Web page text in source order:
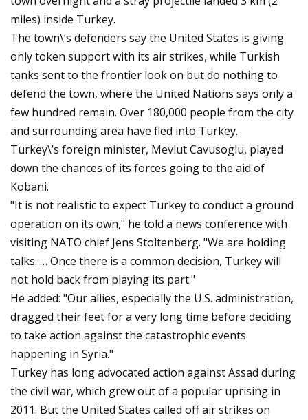
miles) inside Turkey.
The town\’s defenders say the United States is giving
only token support with its air strikes, while Turkish
tanks sent to the frontier look on but do nothing to
defend the town, where the United Nations says only a
few hundred remain. Over 180,000 people from the city
and surrounding area have fled into Turkey.
Turkey\’s foreign minister, Mevlut Cavusoglu, played
down the chances of its forces going to the aid of
Kobani.
"It is not realistic to expect Turkey to conduct a ground
operation on its own," he told a news conference with
visiting NATO chief Jens Stoltenberg. "We are holding
talks. … Once there is a common decision, Turkey will
not hold back from playing its part."
He added: "Our allies, especially the U.S. administration,
dragged their feet for a very long time before deciding
to take action against the catastrophic events
happening in Syria."
Turkey has long advocated action against Assad during
the civil war, which grew out of a popular uprising in
2011. But the United States called off air strikes on